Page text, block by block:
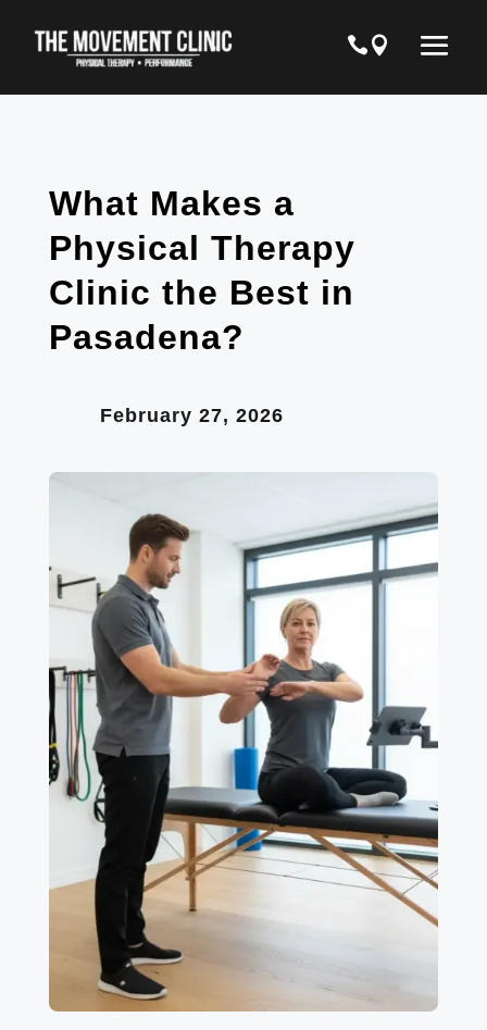
What Makes a
Physical Therapy
Clinic the Best in
Pasadena?
February 27, 2026